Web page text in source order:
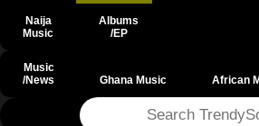
Naija
Music
Albums
/EP
Music
/News
Ghana Music African